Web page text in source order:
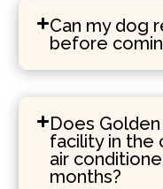
Can my dog
before
Does
facility in the
air
months?